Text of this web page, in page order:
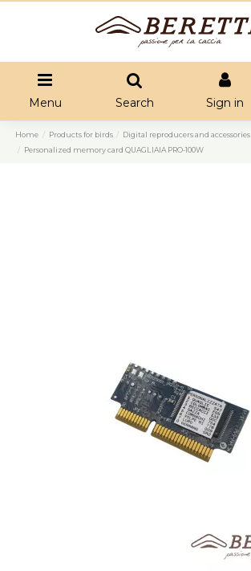
Menu Search Sign in
Home Products for birds Digital reproducers and accessories
Personalized memory card QUAGLIAIA PRO-100W